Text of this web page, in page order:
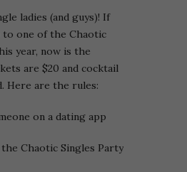
ladies (and guys)! If
to one of the Chaotic
year, now is the
are $20 and cocktail
Here are the rules:
on a dating app
Chaotic Singles Party